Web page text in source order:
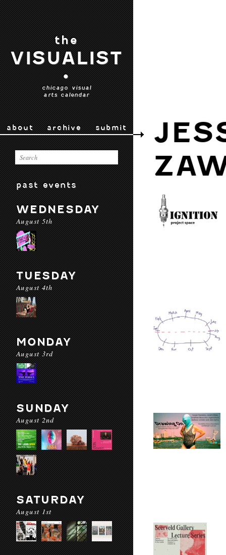
the
VISUALIST
•
chicago visual
arts calendar
about archive submit
past events
WEDNESDAY
August 5th
TUESDAY
August 4th
MONDAY
August 3rd
SUNDAY
August 2nd
SATURDAY
August 1st